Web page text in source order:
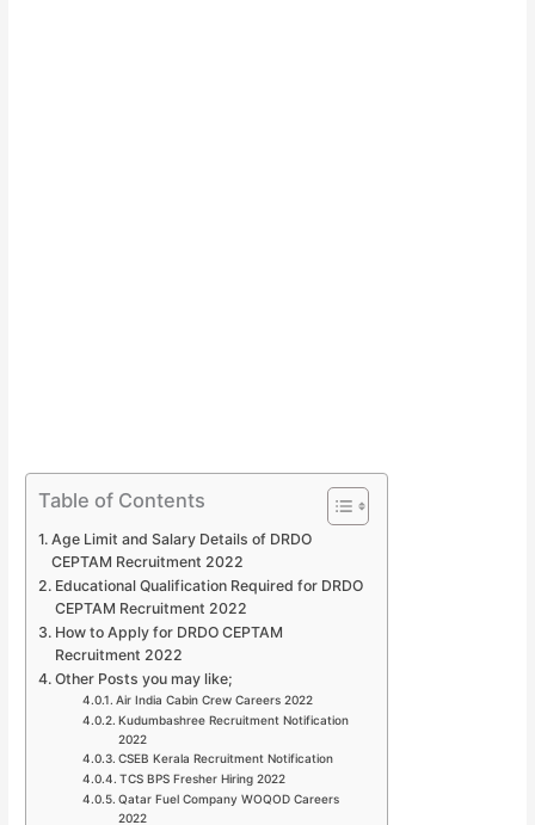
Table of Contents
Age Limit and Salary Details of DRDO
CEPTAM Recruitment 2022
Educational Qualification Required for DRDO
CEPTAM Recruitment 2022
How to Apply for DRDO CEPTAM
Recruitment 2022
Other Posts you may like;
Air India Cabin Crew Careers 2022
Kudumbashree Recruitment Notification
2022
CSEB Kerala Recruitment Notification
TCS BPS Fresher Hiring 2022
Qatar Fuel Company WOQOD Careers
2022